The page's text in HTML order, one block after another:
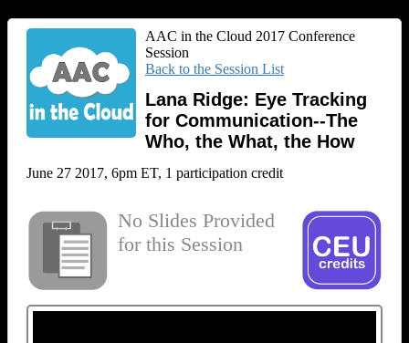
AAC in the Cloud 2017 Conference
Session
Back to the Session List
Lana Ridge: Eye Tracking
for Communication--The
Who, the What, the How
June 27 2017, 6pm ET, 1 participation credit
No Slides Provided
for this Session